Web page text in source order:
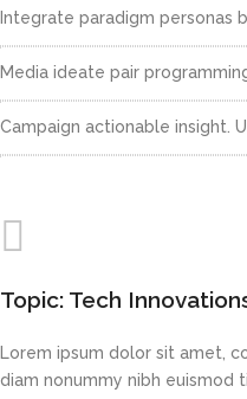
Integrate paradigm personas
Media ideate pair
Campaign actionable insight.
Topic: Tech
Lorem ipsum dolor sit amet,
diam nonummy nibh